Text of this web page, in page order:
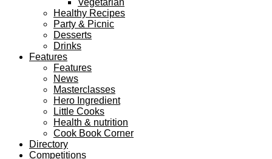
Vegetarian
Healthy Recipes
Party & Picnic
Desserts
Drinks
Features
Features
News
Masterclasses
Hero Ingredient
Little Cooks
Health & nutrition
Cook Book Corner
Directory
Competitions